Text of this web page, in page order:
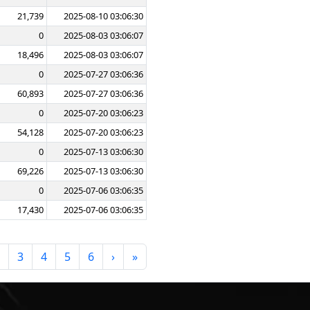
21,739
2025-08-10 03:06:30
0
2025-08-03 03:06:07
18,496
2025-08-03 03:06:07
0
2025-07-27 03:06:36
60,893
2025-07-27 03:06:36
0
2025-07-20 03:06:23
54,128
2025-07-20 03:06:23
0
2025-07-13 03:06:30
69,226
2025-07-13 03:06:30
0
2025-07-06 03:06:35
17,430
2025-07-06 03:06:35
3 4 5 6 › »